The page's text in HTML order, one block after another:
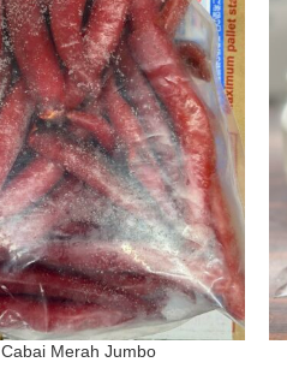
Cabai Merah Jumbo